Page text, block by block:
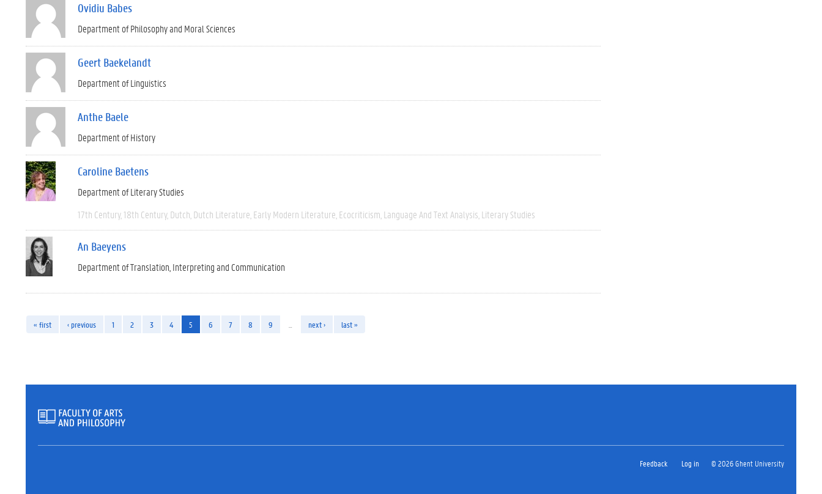
Ovidiu Babes
Department of Philosophy and Moral Sciences
Geert Baekelandt
Department of Linguistics
Anthe Baele
Department of History
Caroline Baetens
Department of Literary Studies
17th Century 18th Century Dutch Dutch Literature Early Modern Literature Ecocriticism Language And Text Analysis Literary Studies
An Baeyens
Department of Translation, Interpreting and Communication
« first ‹ previous 1 2 3 4 5 6 7 8 9 next › last »
Feedback Log in © 2026 Ghent University